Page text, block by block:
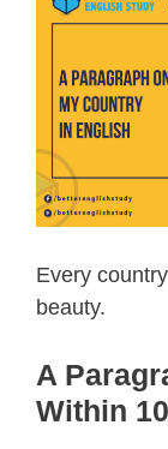
Every
beauty.
A
Within